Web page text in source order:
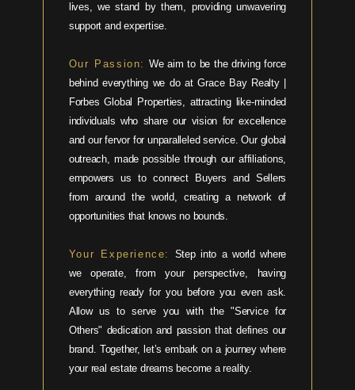
lives, we stand by them, providing unwavering
support and expertise.
Our Passion: We aim to be the driving force
behind everything we do at Grace Bay Realty |
Forbes Global Properties, attracting like-minded
individuals who share our vision for excellence
and our fervor for unparalleled service. Our global
outreach, made possible through our affiliations,
empowers us to connect Buyers and Sellers
from around the world, creating a network of
opportunities that knows no bounds.
Your Experience:
Step into a world where
we operate, from your perspective, having
everything ready for you before you even ask.
Allow us to serve you with the "Service for
Others" dedication and passion that defines our
brand. Together, let’s embark on a journey where
your real estate dreams become a reality.